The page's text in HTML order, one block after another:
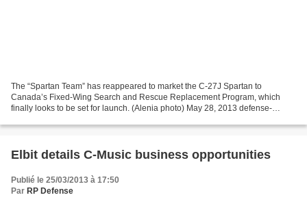
The “Spartan Team” has reappeared to market the C-27J Spartan to
Canada’s Fixed-Wing Search and Rescue Replacement Program, which
finally looks to be set for launch. (Alenia photo) May 28, 2013 defense-
Elbit details C-Music business opportunities
Publié le 25/03/2013 à 17:50
Par RP Defense